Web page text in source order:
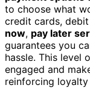
to choose what
credit cards,
now, pay later
guarantees you
hassle. This level
engaged and
reinforcing